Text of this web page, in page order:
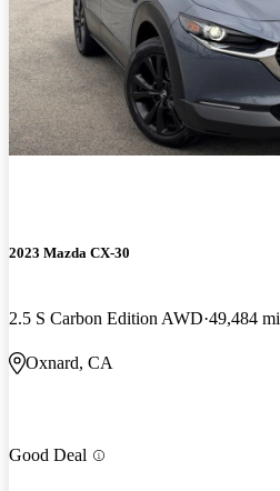
2023 Mazda CX-30
2.5 S Carbon Edition AWD 49,484 mi
Oxnard, CA
Good Deal